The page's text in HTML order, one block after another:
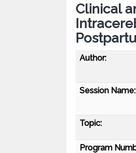
Clinical
Author:
Session Name:
Topic:
Program